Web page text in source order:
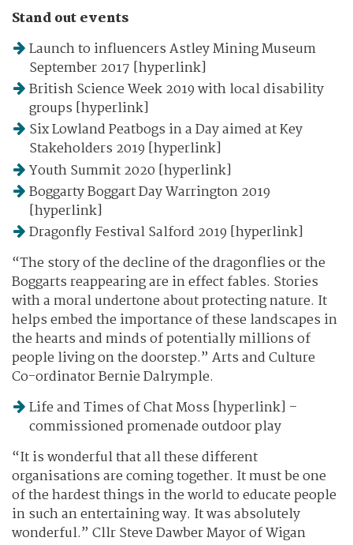
Stand out events
Launch to influencers Astley Mining Museum
September 2017 [hyperlink]
British Science Week 2019 with local disability
groups [hyperlink]
Six Lowland Peatbogs in a Day aimed at Key
Stakeholders 2019 [hyperlink]
Youth Summit 2020 [hyperlink]
Boggarty Boggart Day Warrington 2019
[hyperlink]
Dragonfly Festival Salford 2019 [hyperlink]
“The story of the decline of the dragonflies or the
Boggarts reappearing are in effect fables. Stories
with a moral undertone about protecting nature. It
helps embed the importance of these landscapes in
the hearts and minds of potentially millions of
people living on the doorstep.” Arts and Culture
Co-ordinator Bernie Dalrymple.
Life and Times of Chat Moss [hyperlink] –
commissioned promenade outdoor play
“It is wonderful that all these different
organisations are coming together. It must be one
of the hardest things in the world to educate people
in such an entertaining way. It was absolutely
wonderful.” Cllr Steve Dawber Mayor of Wigan